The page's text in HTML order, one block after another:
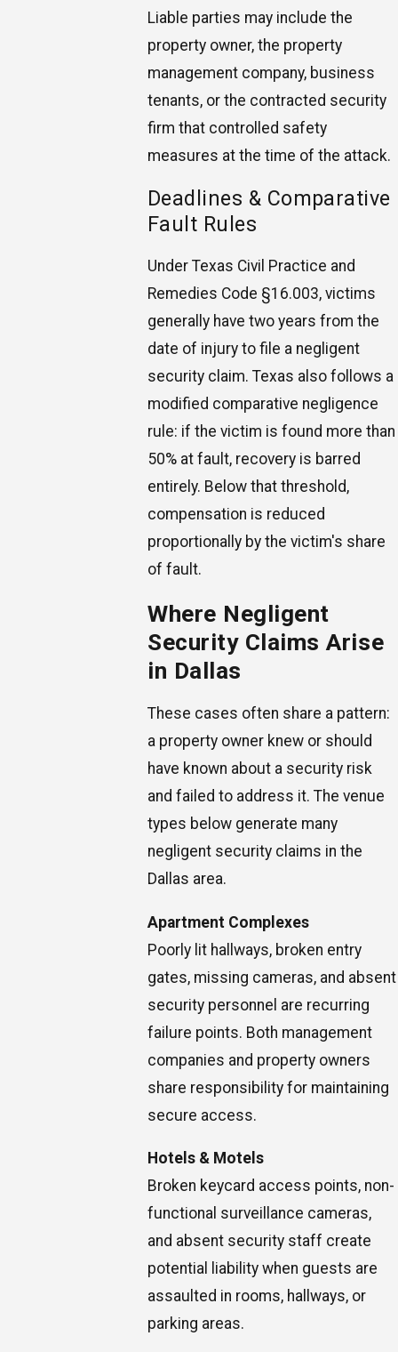
Liable parties may include the
property owner, the property
management company, business
tenants, or the contracted security
firm that controlled safety
measures at the time of the attack.
Deadlines & Comparative
Fault Rules
Under Texas Civil Practice and
Remedies Code §16.003, victims
generally have two years from the
date of injury to file a negligent
security claim. Texas also follows a
modified comparative negligence
rule: if the victim is found more than
50% at fault, recovery is barred
entirely. Below that threshold,
compensation is reduced
proportionally by the victim's share
of fault.
Where Negligent
Security Claims Arise
in Dallas
These cases often share a pattern:
a property owner knew or should
have known about a security risk
and failed to address it. The venue
types below generate many
negligent security claims in the
Dallas area.
Apartment Complexes
Poorly lit hallways, broken entry
gates, missing cameras, and absent
security personnel are recurring
failure points. Both management
companies and property owners
share responsibility for maintaining
secure access.
Hotels & Motels
Broken keycard access points, non-
functional surveillance cameras,
and absent security staff create
potential liability when guests are
assaulted in rooms, hallways, or
parking areas.